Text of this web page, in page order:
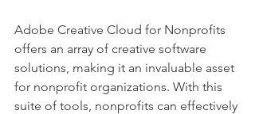
Adobe Creative Cloud for Nonprofits
offers an array of creative software
solutions, making it an invaluable asset
for nonprofit organizations. With this
suite of tools, nonprofits can effectively